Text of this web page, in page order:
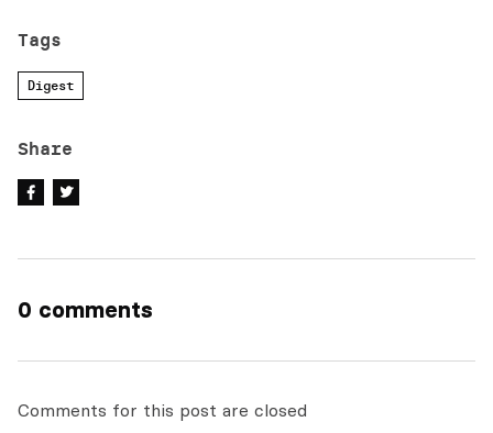
Tags
Digest
Share
0 comments
Comments for this post are closed